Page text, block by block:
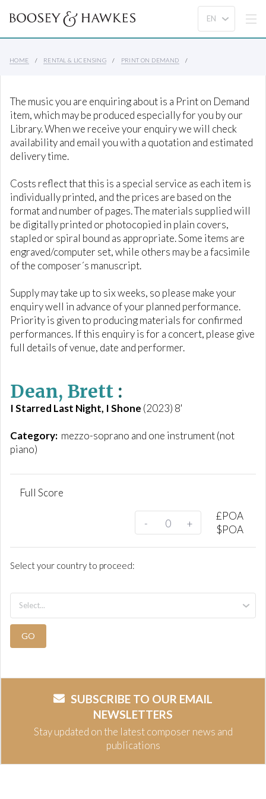
HOME RENTAL & LICENSING PRINT ON DEMAND
The music you are enquiring about is a Print on Demand
item, which may be produced especially for you by our
Library. When we receive your enquiry we will check
availability and email you with a quotation and estimated
delivery time.
Costs reflect that this is a special service as each item is
individually printed, and the prices are based on the
format and number of pages. The materials supplied will
be digitally printed or photocopied in plain covers,
stapled or spiral bound as appropriate. Some items are
engraved/computer set, while others may be a facsimile
of the composer´s manuscript.
Supply may take up to six weeks, so please make your
enquiry well in advance of your planned performance.
Priority is given to producing materials for confirmed
performances. If this enquiry is for a concert, please give
full details of venue, date and performer.
Dean, Brett :
I Starred Last Night, I Shone (2023) 8'
Category: mezzo-soprano and one instrument (not
piano)
Full Score
- +
£POA
$POA
Select your country to proceed:
GO
SUBSCRIBE TO OUR EMAIL
NEWSLETTERS
Stay updated on the latest composer news and
publications